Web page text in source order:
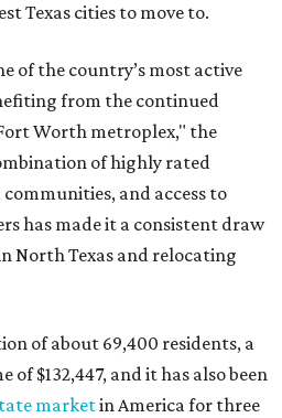
Texas cities to move to.
of the country’s most active
from the continued
Worth metroplex," the
of highly rated
and access to
has made it a consistent draw
North Texas and relocating
of about 69,400 residents, a
of $132,447, and it has also been
marketin America for three